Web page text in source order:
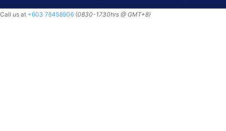
Call us at +603 78458906 (0830-1730hrs @ GMT+8)